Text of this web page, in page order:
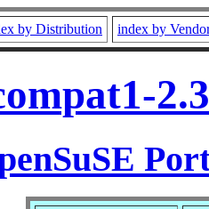
by Distribution index by